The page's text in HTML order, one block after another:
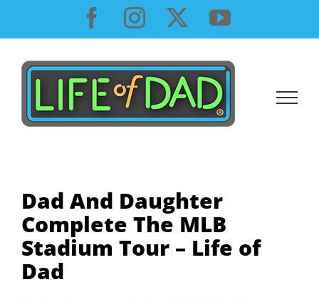
content
Facebook
InstagramYouTube
Dad And Daughter
Complete The MLB
Stadium Tour – Life of
Dad